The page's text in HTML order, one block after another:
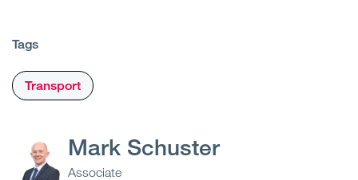
Tags
Transport
Mark Schuster
Associate